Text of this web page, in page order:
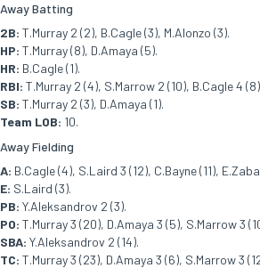
Away Batting
2B: T.Murray 2 (2), B.Cagle (3), M.Alonzo (3).
HP: T.Murray (8), D.Amaya (5).
HR: B.Cagle (1).
RBI: T.Murray 2 (4), S.Marrow 2 (10), B.Cagle 4
SB: T.Murray 2 (3), D.Amaya (1).
Team LOB: 10.
Away Fielding
A: B.Cagle (4), S.Laird 3 (12), C.Bayne (11),
E: S.Laird (3).
PB: Y.Aleksandrov 2 (3).
PO: T.Murray 3 (20), D.Amaya 3 (5), S.Marrow 3
SBA: Y.Aleksandrov 2 (14).
TC: T.Murray 3 (23), D.Amaya 3 (6), S.Marrow 3